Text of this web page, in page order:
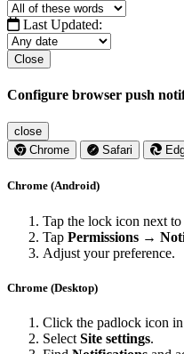
Last Updated:
Close
Configure browser push
close
Chrome
Safari
Chrome (Android)
Tap the lock icon next to
Tap Permissions →
Adjust your preference.
Chrome (Desktop)
Click the padlock icon in
Select Site settings.